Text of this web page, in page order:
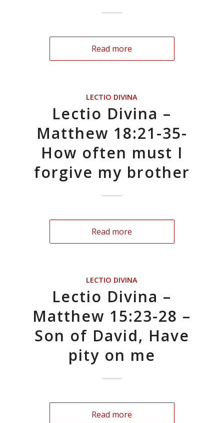
Read more
LECTIO DIVINA
Lectio Divina –
Matthew 18:21-35-
How often must I
forgive my brother
Read more
LECTIO DIVINA
Lectio Divina –
Matthew 15:23-28 –
Son of David, Have
pity on me
Read more